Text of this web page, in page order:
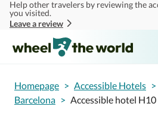
Skip to main content
Help other travelers by reviewing the
you visited.
Leave a review
Homepage > Accessible Hotels >
Barcelona > Accessible hotel